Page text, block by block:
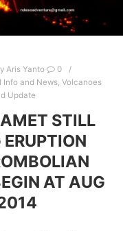
Aris Yanto
0
Info and News, Volcanoes
Update
STILL
AT AUG